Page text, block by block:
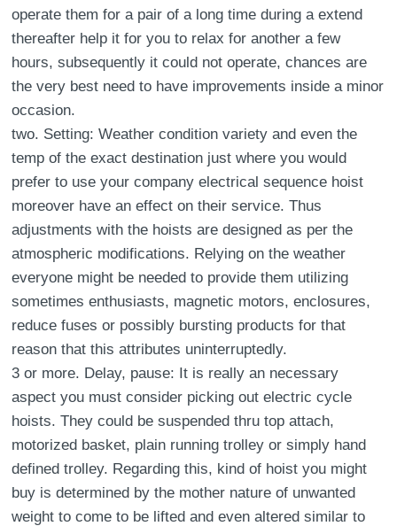
operate them for a pair of a long time during a extend
thereafter help it for you to relax for another a few
hours, subsequently it could not operate, chances are
the very best need to have improvements inside a minor
occasion.
two. Setting: Weather condition variety and even the
temp of the exact destination just where you would
prefer to use your company electrical sequence hoist
moreover have an effect on their service. Thus
adjustments with the hoists are designed as per the
atmospheric modifications. Relying on the weather
everyone might be needed to provide them utilizing
sometimes enthusiasts, magnetic motors, enclosures,
reduce fuses or possibly bursting products for that
reason that this attributes uninterruptedly.
3 or more. Delay, pause: It is really an necessary
aspect you must consider picking out electric cycle
hoists. They could be suspended thru top attach,
motorized basket, plain running trolley or simply hand
defined trolley. Regarding this, kind of hoist you might
buy is determined by the mother nature of unwanted
weight to come to be lifted and even altered similar to